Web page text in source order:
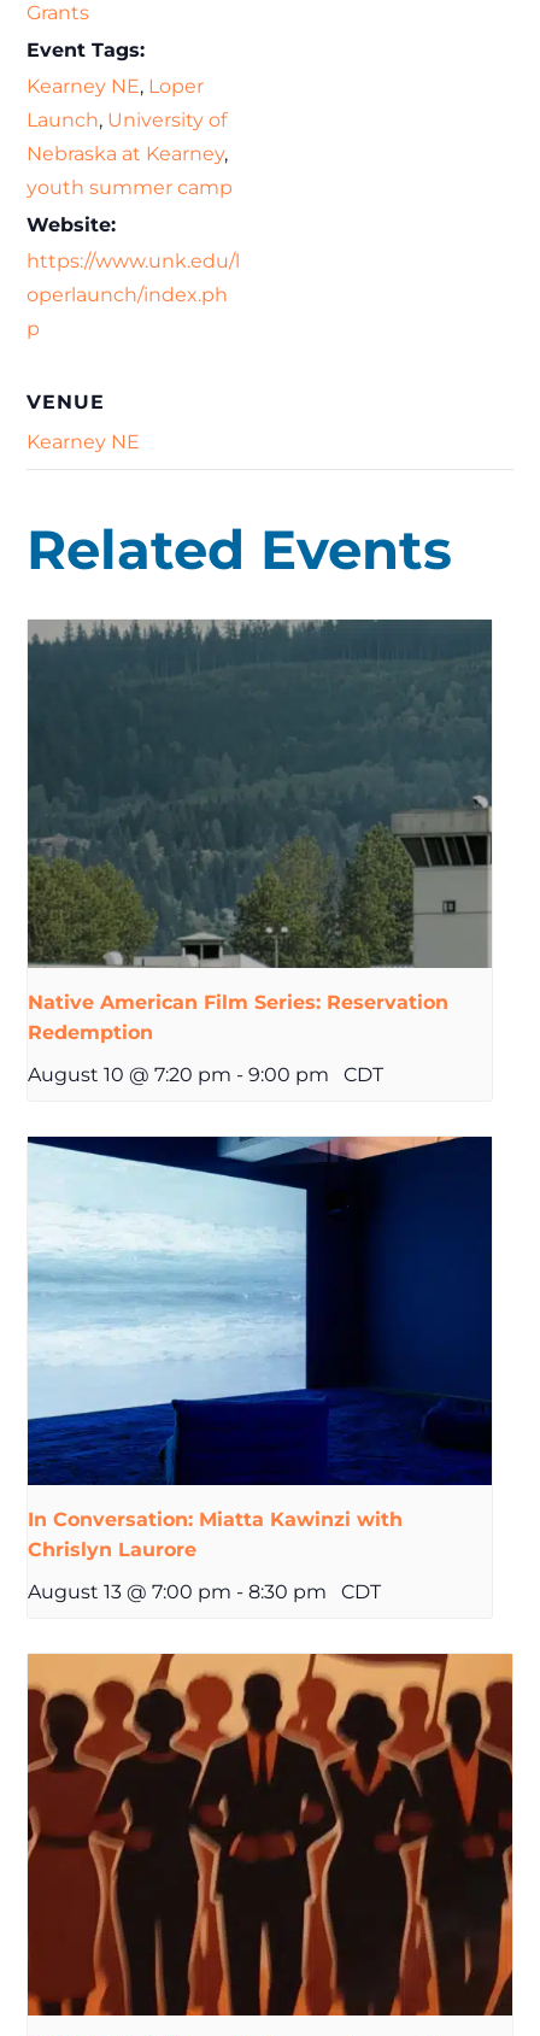
Grants
Event Tags:
Kearney NE, Loper
Launch, University of
Nebraska at Kearney,
youth summer camp
Website:
https://www.unk.edu/l
operlaunch/index.ph
p
VENUE
Kearney NE
Related Events
Native American Film Series: Reservation
Redemption
August 10 @ 7:20 pm - 9:00 pm CDT
In Conversation: Miatta Kawinzi with
Chrislyn Laurore
August 13 @ 7:00 pm - 8:30 pm CDT